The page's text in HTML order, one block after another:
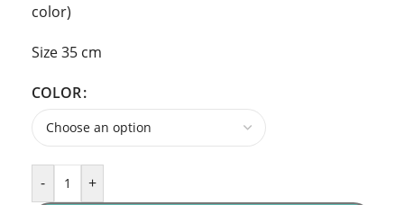
color)
Size 35 cm
COLOR
- +